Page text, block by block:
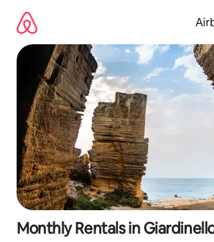
content
Monthly Rentals in